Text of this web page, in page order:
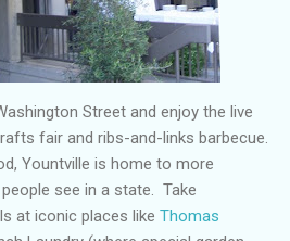
Street and enjoy the live
fair and ribs-and-links barbecue.
Yountville is home to more
see in a state. Take
at iconic places like Thomas